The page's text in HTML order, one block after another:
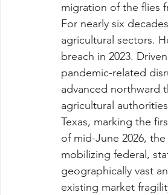
migration of the flies
For nearly six
agricultural sectors.
breach in 2023.
pandemic-related
advanced northward
agricultural
Texas, marking the
of mid-June 2026,
mobilizing federal,
geographically vast
existing market